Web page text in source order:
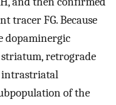
tracer FG. Because
dopaminergic
retrograde
intrastriatal
of the